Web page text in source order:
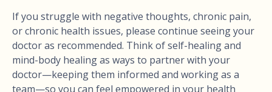
If you struggle with negative thoughts, chronic pain,
or chronic health issues, please continue seeing your
doctor as recommended. Think of self-healing and
mind-body healing as ways to partner with your
doctor—keeping them informed and working as a
team—so you can feel empowered in your health